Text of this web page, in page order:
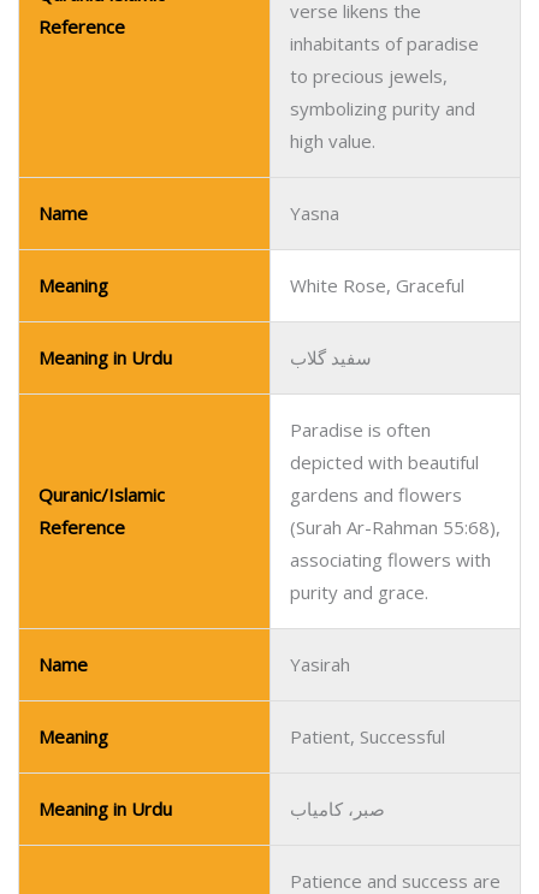
Reference
verse likens the
inhabitants of paradise
to precious jewels,
symbolizing purity and
high value.
Name Yasna
Meaning White Rose, Graceful
Meaning in Urdu سفید گلاب
Quranic/Islamic
Reference
Paradise is often
depicted with beautiful
gardens and flowers
(Surah Ar-Rahman 55:68),
associating flowers with
purity and grace.
Name Yasirah
Meaning Patient, Successful
Meaning in Urdu صبر، کامیاب
Patience and success are